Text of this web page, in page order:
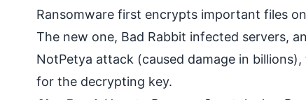
Ransomware first encrypts important files
The new one, Bad Rabbit infected servers,
NotPetya attack (caused damage in
for the decrypting key.